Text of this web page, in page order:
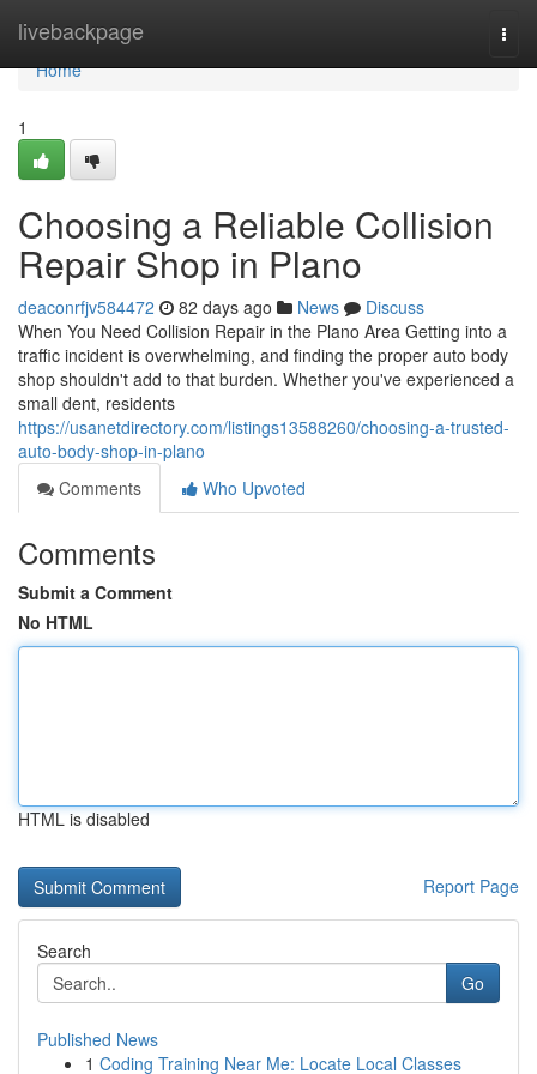
livebackpage
Home
Home
1
Choosing a Reliable Collision
Repair Shop in Plano
deaconrfjv584472 82 days ago News
Discuss
When You Need Collision Repair in the Plano Area Getting into a
traffic incident is overwhelming, and finding the proper auto body
shop shouldn't add to that burden. Whether you've experienced a
small dent, residents
https://usanetdirectory.com/listings13588260/choosing-a-trusted-
auto-body-shop-in-plano
Comments
Who Upvoted
Comments
Submit a Comment
No HTML
HTML is disabled
Report Page
Search
Go
Published News
1 Coding Training Near Me: Locate Local Classes